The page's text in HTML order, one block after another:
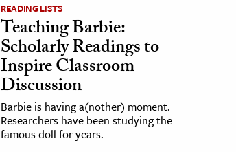
READING LISTS
Teaching Barbie:
Scholarly Readings to
Inspire Classroom
Discussion
Barbie is having a(nother) moment.
Researchers have been studying the
famous doll for years.